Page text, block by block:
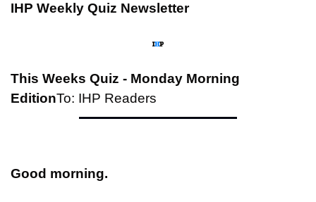
IHP Weekly Quiz Newsletter
This Weeks Quiz - Monday Morning
EditionTo: IHP Readers
Good morning.